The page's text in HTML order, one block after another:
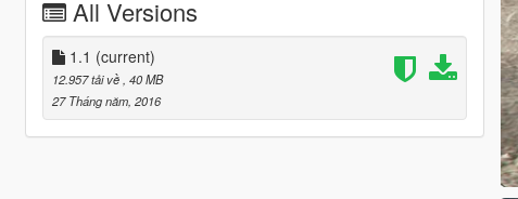
All Versions
1.1 (current)
12.957 tải về , 40 MB
27 Tháng năm, 2016